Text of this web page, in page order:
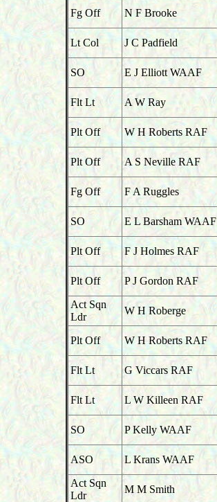
Fg Off N F Brooke
Lt Col J C Padfield
SO E J Elliott WAAF
Flt Lt A W Ray
Plt Off W H Roberts RAF
Plt Off A S Neville RAF
Fg Off F A Ruggles
SO
E L Barsham WAAF
Plt Off F J Holmes RAF
Plt Off P J Gordon RAF
Act Sqn
Ldr
W H Roberge
Plt Off W H Roberts RAF
Flt Lt G Viccars RAF
Flt Lt L W Killeen RAF
SO
P Kelly WAAF
ASO
L Krans WAAF
Act Sqn
Ldr
M M Smith